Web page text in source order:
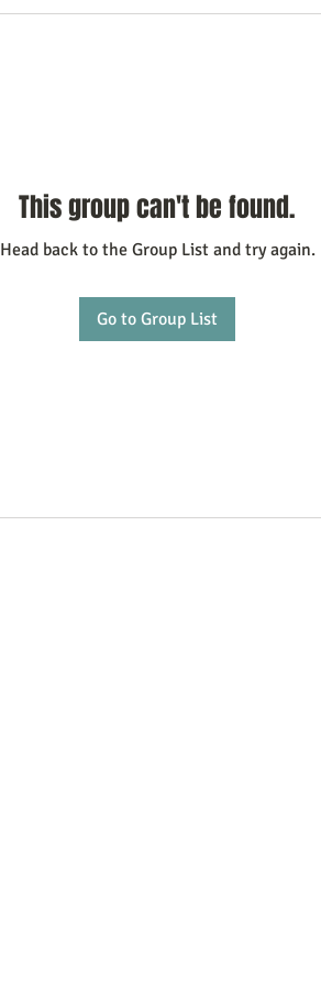
This group can't be found.
Head back to the Group List and try again.
Go to Group List